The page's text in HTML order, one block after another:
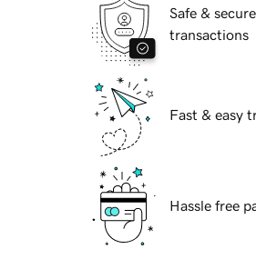
Safe & secure
transactions
Fast & easy
Hassle free